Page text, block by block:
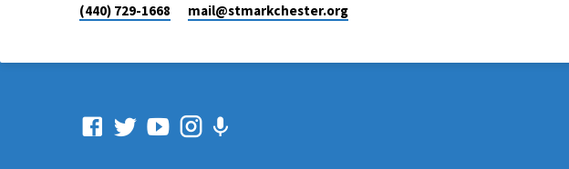
(440) 729-1668 mail​@stmarkchester.org